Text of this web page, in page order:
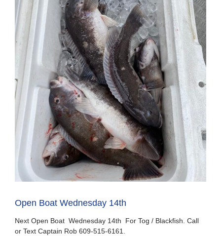
Open Boat Wednesday 14th
Next Open Boat Wednesday 14th For Tog / Blackfish. Call
or Text Captain Rob 609-515-6161.